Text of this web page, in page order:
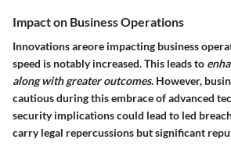
Impact on Business Operations
Innovations areore impacting business
speed is notably increased. This leads to
along with greater outcomes. However,
cautious during this embrace of advanced
security implications could lead to led
carry legal repercussions but significant